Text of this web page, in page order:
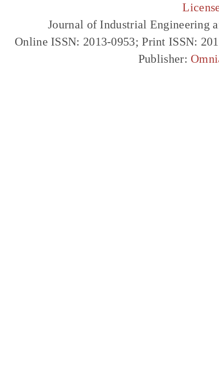
Journal of Industrial Engineering
Online ISSN: 2013-0953; Print ISSN:
Publisher: